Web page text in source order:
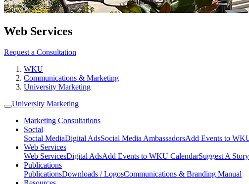
Web Services
Request a Consultation
WKU
Communications & Marketing
University Marketing
University Marketing
Marketing Consultations
Social
Social MediaDigital AdsSocial Media AmbassadorsAdd Events to
Web Services
Web ServicesDigital AdsAdd Events to WKU CalendarSuggest A Story
Publications
PublicationsDownloads / LogosCommunications & Branding Manual